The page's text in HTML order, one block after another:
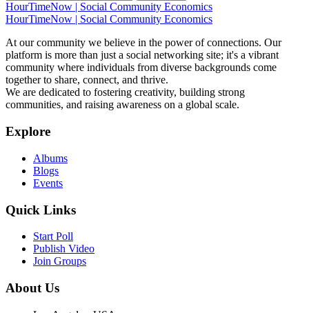
HourTimeNow | Social Community Economics
HourTimeNow | Social Community Economics
At our community we believe in the power of connections. Our
platform is more than just a social networking site; it's a vibrant
community where individuals from diverse backgrounds come
together to share, connect, and thrive.
We are dedicated to fostering creativity, building strong
communities, and raising awareness on a global scale.
Explore
Albums
Blogs
Events
Quick Links
Start Poll
Publish Video
Join Groups
About Us